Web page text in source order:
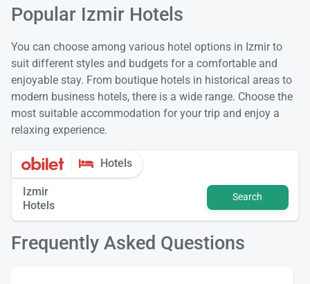
Popular Izmir Hotels
You can choose among various hotel options in Izmir to
suit different styles and budgets for a comfortable and
enjoyable stay. From boutique hotels in historical areas to
modern business hotels, there is a wide range. Choose the
most suitable accommodation for your trip and enjoy a
relaxing experience.
Hotels
Izmir
Hotels
Search
Frequently Asked Questions